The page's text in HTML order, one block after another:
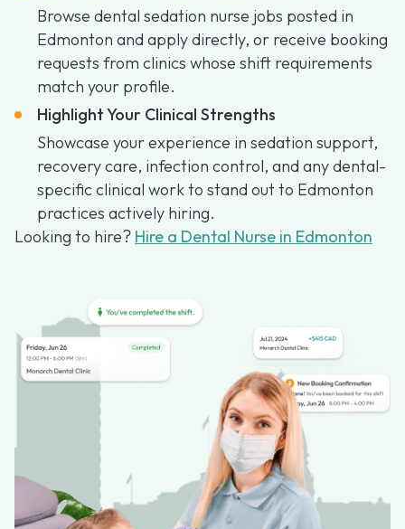
Browse dental sedation nurse jobs posted in
Edmonton and apply directly, or receive booking
requests from clinics whose shift requirements
match your profile.
Highlight Your Clinical Strengths
Showcase your experience in sedation support,
recovery care, infection control, and any dental-
specific clinical work to stand out to Edmonton
practices actively hiring.
Looking to hire? Hire a Dental Nurse in Edmonton